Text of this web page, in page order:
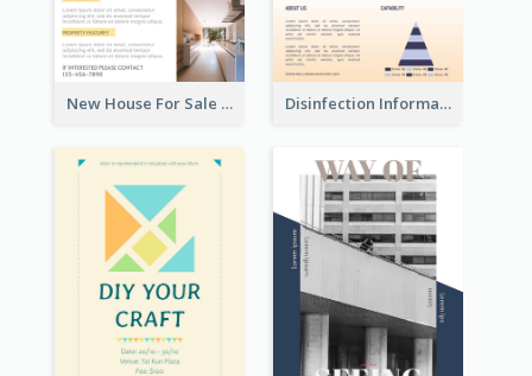
New House For Sale Information Flyer Disinfection Information Flyer